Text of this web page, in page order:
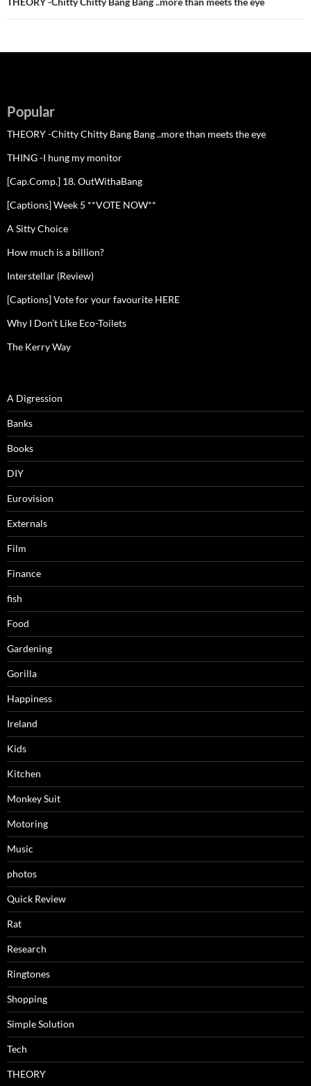
Popular
THEORY -Chitty Chitty Bang Bang ..more than meets the eye
THING -I hung my monitor
[Cap.Comp.] 18. OutWithaBang
[Captions] Week 5 **VOTE NOW**
A Sitty Choice
How much is a billion?
Interstellar (Review)
[Captions] Vote for your favourite HERE
Why I Don’t Like Eco-Toilets
The Kerry Way
A Digression
Banks
Books
DIY
Eurovision
Externals
Film
Finance
fish
Food
Gardening
Gorilla
Happiness
Ireland
Kids
Kitchen
Monkey Suit
Motoring
Music
photos
Quick Review
Rat
Research
Ringtones
Shopping
Simple Solution
Tech
THEORY